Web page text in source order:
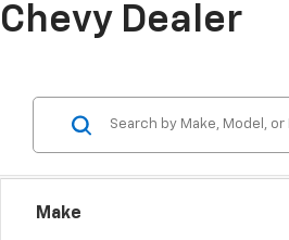
Chevy Dealer
Make